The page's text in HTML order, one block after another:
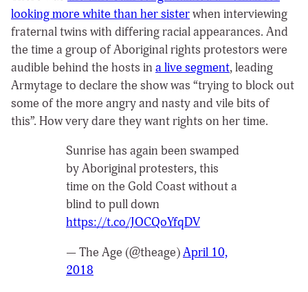
looking more white than her sisterwhen interviewing
fraternal twins with differing racial appearances. And
the time a group of Aboriginal rights protestors were
audible behind the hosts in a live segment, leading
Armytage to declare the show was “trying to block out
some of the more angry and nasty and vile bits of
this”. How very dare they want rights on her time.
Sunrise has again been swamped
by Aboriginal protesters, this
time on the Gold Coast without a
blind to pull down
https://t.co/JOCQoYfqDV
— The Age (@theage)April 10,
2018